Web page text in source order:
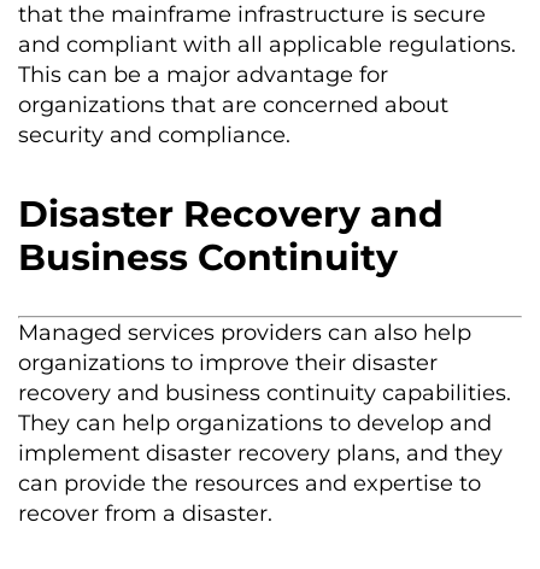
that the mainframe infrastructure is secure
and compliant with all applicable regulations.
This can be a major advantage for
organizations that are concerned about
security and compliance.
Disaster Recovery and
Business Continuity
Managed services providers can also help
organizations to improve their disaster
recovery and business continuity capabilities.
They can help organizations to develop and
implement disaster recovery plans, and they
can provide the resources and expertise to
recover from a disaster.